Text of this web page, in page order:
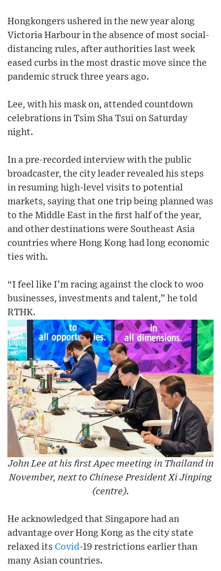
Hongkongers ushered in the new year along
Victoria Harbour in the absence of most social-
distancing rules, after authorities last week
eased curbs in the most drastic move since the
pandemic struck three years ago.
Lee, with his mask on, attended countdown
celebrations in Tsim Sha Tsui on Saturday
night.
In a pre-recorded interview with the public
broadcaster, the city leader revealed his steps
in resuming high-level visits to potential
markets, saying that one trip being planned was
to the Middle East in the first half of the year,
and other destinations were Southeast Asia
countries where Hong Kong had long economic
ties with.
“I feel like I’m racing against the clock to woo
businesses, investments and talent,” he told
RTHK.
John Lee at his first Apec meeting in Thailand in
November, next to Chinese President Xi Jinping
(centre).
He acknowledged that Singapore had an
advantage over Hong Kong as the city state
relaxed its Covid-19 restrictions earlier than
many Asian countries.